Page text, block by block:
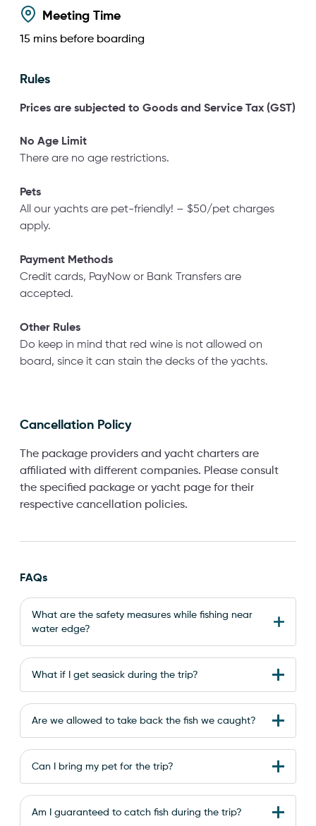
Meeting Time
15 mins before boarding
Rules
Prices are subjected to Goods and Service Tax (GST)
No Age Limit
There are no age restrictions.
Pets
All our yachts are pet-friendly! – $50/pet charges
apply.
Payment Methods
Credit cards, PayNow or Bank Transfers are
accepted.
Other Rules
Do keep in mind that red wine is not allowed on
board, since it can stain the decks of the yachts.
Cancellation Policy
The package providers and yacht charters are
affiliated with different companies. Please consult
the specified package or yacht page for their
respective cancellation policies.
FAQs
What are the safety measures while fishing near
water edge?
What if I get seasick during the trip?
Are we allowed to take back the fish we caught?
Can I bring my pet for the trip?
Am I guaranteed to catch fish during the trip?